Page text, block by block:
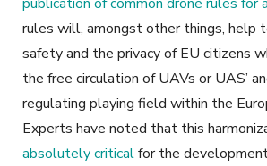
rules will, amongst other things, help
safety and the privacy of EU citizens
the free circulation of UAVs or UAS’
regulating playing field within the
Experts have noted that this
absolutely criticalfor the